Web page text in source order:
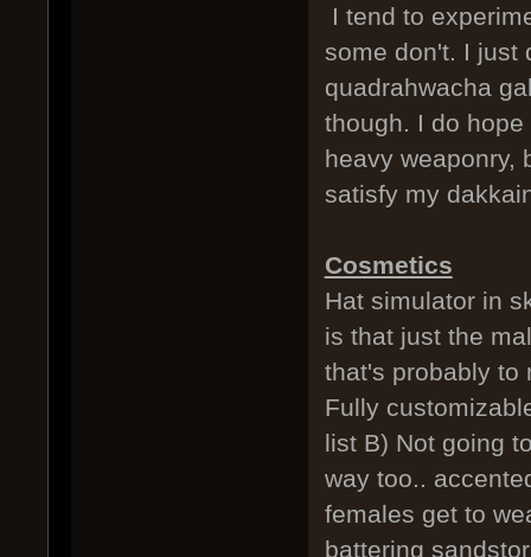
I tend to
some don't. I just
quadrahwacha
though. I do
heavy weaponry,
satisfy my
Cosmetics
Hat simulator in
is that just the
that's probably to
Fully
list B) Not going
way too..
females get to
battering